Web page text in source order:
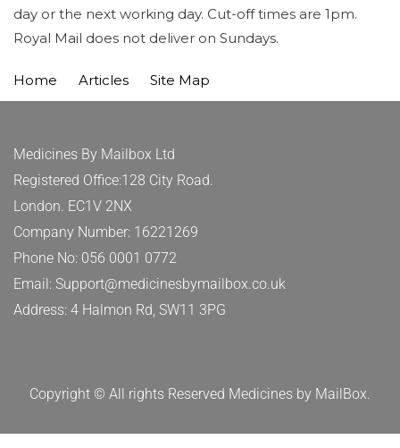
day or the next working day. Cut-off times are 1pm.
Royal Mail does not deliver on Sundays.
Home Articles Site Map
Medicines By Mailbox Ltd
Registered Office:128 City Road.
London. EC1V 2NX
Company Number: 16221269
Phone No: 056 0001 0772
Email: Support@medicinesbymailbox.co.uk
Address: 4 Halmon Rd, SW11 3PG
Copyright © All rights Reserved Medicines by MailBox.